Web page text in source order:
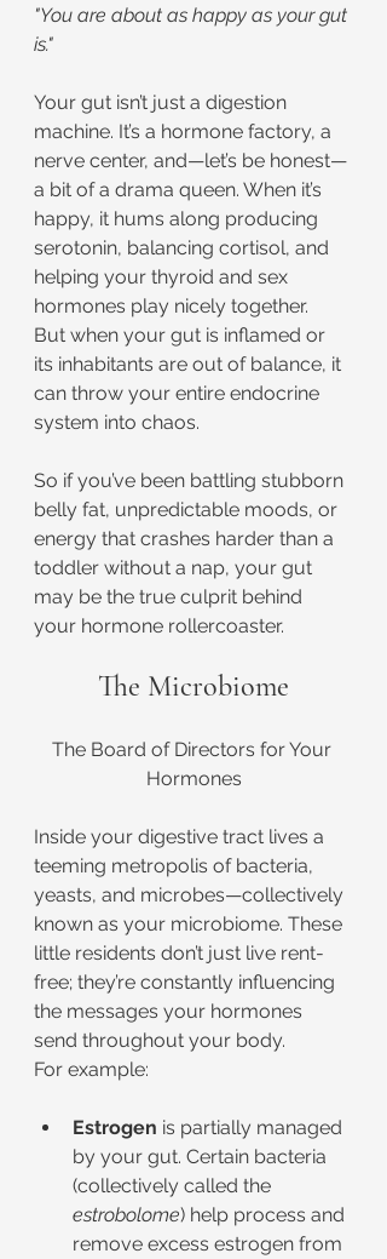
"You are about as happy as your gut
is."
Your gut isn’t just a digestion
machine. It’s a hormone factory, a
nerve center, and—let’s be honest—
a bit of a drama queen. When it’s
happy, it hums along producing
serotonin, balancing cortisol, and
helping your thyroid and sex
hormones play nicely together.
But when your gut is inflamed or
its inhabitants are out of balance, it
can throw your entire endocrine
system into chaos.
So if you’ve been battling stubborn
belly fat, unpredictable moods, or
energy that crashes harder than a
toddler without a nap, your gut
may be the true culprit behind
your hormone rollercoaster.
The Microbiome
The Board of Directors for Your
Hormones
Inside your digestive tract lives a
teeming metropolis of bacteria,
yeasts, and microbes—collectively
known as your microbiome. These
little residents don’t just live rent-
free; they’re constantly influencing
the messages your hormones
send throughout your body.
For example:
Estrogen is partially managed
by your gut. Certain bacteria
(collectively called the
estrobolome) help process and
remove excess estrogen from